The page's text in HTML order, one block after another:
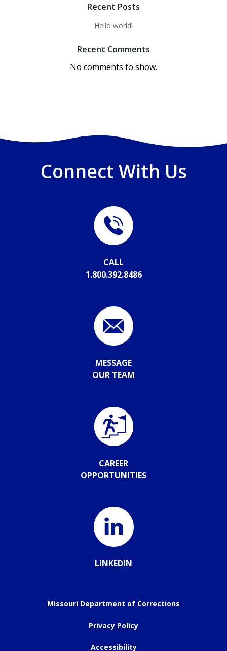
Recent Posts
Hello world!
Recent Comments
No comments to show.
Connect With Us
CALL
1.800.392.8486
MESSAGE
OUR TEAM
CAREER
OPPORTUNITIES
LINKEDIN
Missouri Department of Corrections
Privacy Policy
Accessibility